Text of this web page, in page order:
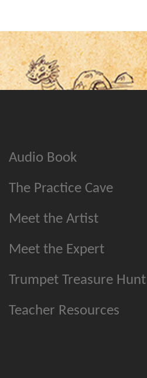
Audio Book
The Practice Cave
Meet the Artist
Meet the Expert
Trumpet Treasure Hunt
Teacher Resources